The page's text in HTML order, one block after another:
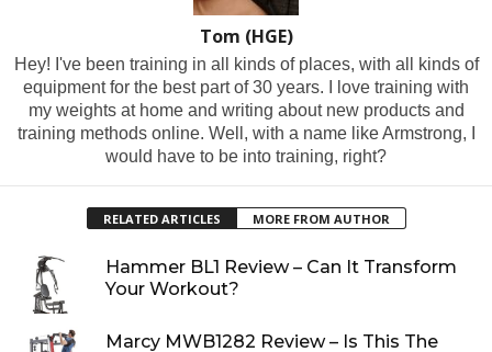
Tom (HGE)
Hey! I've been training in all kinds of places, with all kinds of
equipment for the best part of 30 years. I love training with
my weights at home and writing about new products and
training methods online. Well, with a name like Armstrong, I
would have to be into training, right?
RELATED ARTICLES MORE FROM AUTHOR
Hammer BL1 Review – Can It Transform
Your Workout?
Marcy MWB1282 Review – Is This The